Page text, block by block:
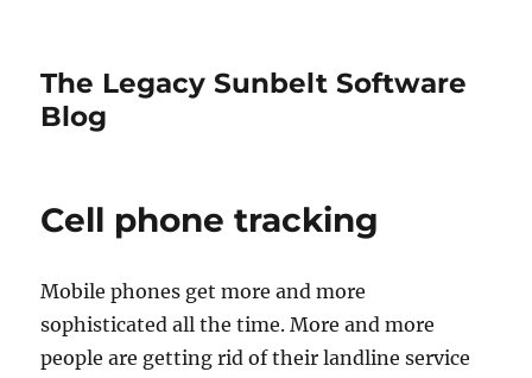
The Legacy Sunbelt Software
Blog
Cell phone tracking
Mobile phones get more and more
sophisticated all the time. More and more
people are getting rid of their landline service